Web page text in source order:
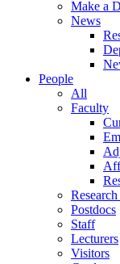
Make a
News
People
All
Faculty
Postdocs
Staff
Lecturers
Visitors